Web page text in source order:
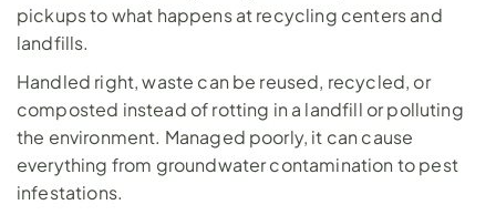
pickups to what happens at recycling centers and
landfills.
Handled right, waste can be reused, recycled, or
composted instead of rotting in a landfill or polluting
the environment. Managed poorly, it can cause
everything from groundwater contamination to pest
infestations.